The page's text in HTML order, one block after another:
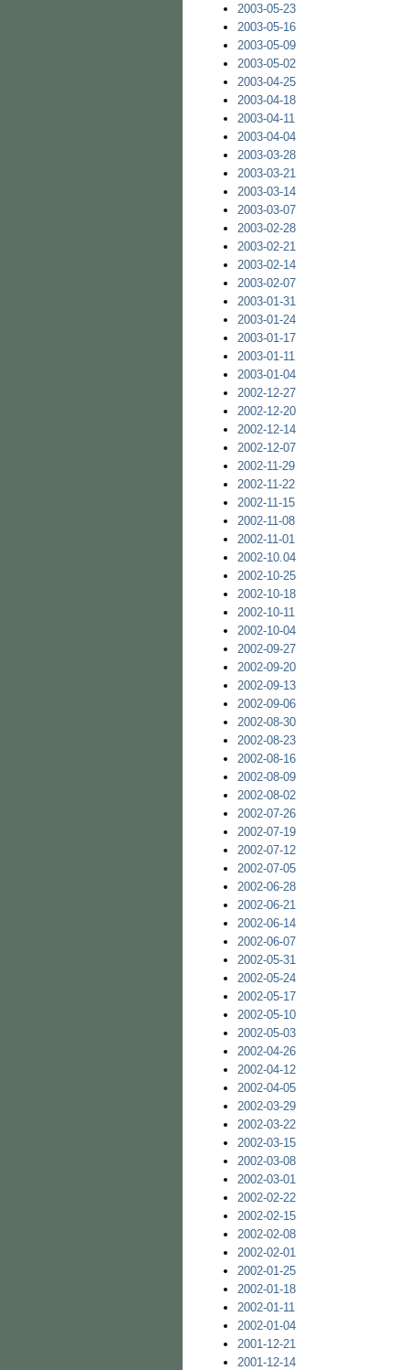
2003-05-23
2003-05-16
2003-05-09
2003-05-02
2003-04-25
2003-04-18
2003-04-11
2003-04-04
2003-03-28
2003-03-21
2003-03-14
2003-03-07
2003-02-28
2003-02-21
2003-02-14
2003-02-07
2003-01-31
2003-01-24
2003-01-17
2003-01-11
2003-01-04
2002-12-27
2002-12-20
2002-12-14
2002-12-07
2002-11-29
2002-11-22
2002-11-15
2002-11-08
2002-11-01
2002-10.04
2002-10-25
2002-10-18
2002-10-11
2002-10-04
2002-09-27
2002-09-20
2002-09-13
2002-09-06
2002-08-30
2002-08-23
2002-08-16
2002-08-09
2002-08-02
2002-07-26
2002-07-19
2002-07-12
2002-07-05
2002-06-28
2002-06-21
2002-06-14
2002-06-07
2002-05-31
2002-05-24
2002-05-17
2002-05-10
2002-05-03
2002-04-26
2002-04-12
2002-04-05
2002-03-29
2002-03-22
2002-03-15
2002-03-08
2002-03-01
2002-02-22
2002-02-15
2002-02-08
2002-02-01
2002-01-25
2002-01-18
2002-01-11
2002-01-04
2001-12-21
2001-12-14